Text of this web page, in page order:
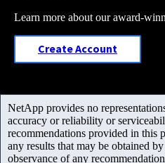
Learn more about our award-
Create Account
NetApp provides no
accuracy or reliability or
recommendations provided in this
any results that may be obtained
observance of any